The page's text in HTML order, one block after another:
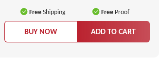
FreeShipping Free Proof
BUY NOW ADD TO CART